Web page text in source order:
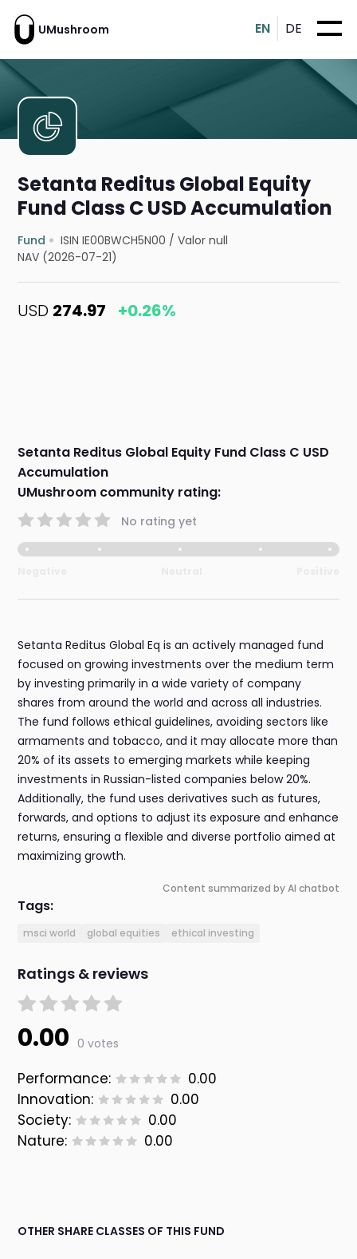
UMushroom EN DE
Setanta Reditus Global Equity
Fund Class C USD Accumulation
Fund ISIN IE00BWCH5N00 /Valor null
NAV (2026-07-21)
USD 274.97 +0.26%
Setanta Reditus Global Equity Fund Class C USD
Accumulation
UMushroom community rating:
No rating yet
Setanta Reditus Global Eq is an actively managed fund
focused on growing investments over the medium term
by investing primarily in a wide variety of company
shares from around the world and across all industries.
The fund follows ethical guidelines, avoiding sectors like
armaments and tobacco, and it may allocate more than
20% of its assets to emerging markets while keeping
investments in Russian-listed companies below 20%.
Additionally, the fund uses derivatives such as futures,
forwards, and options to adjust its exposure and enhance
returns, ensuring a flexible and diverse portfolio aimed at
maximizing growth.
Content summarized by AI chatbot
Tags:
msci world global equities ethical investing
Ratings & reviews
0.00 0 votes
Performance:
0.00
Innovation:
0.00
Society:
0.00
Nature:
0.00
OTHER SHARE CLASSES OF THIS FUND